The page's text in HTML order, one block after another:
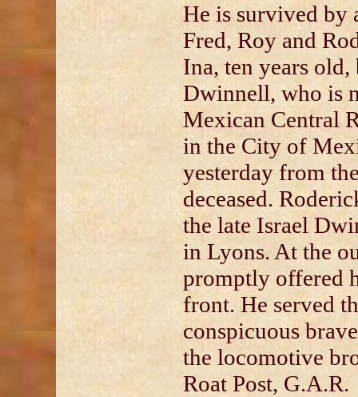
He is survived by
Fred, Roy and
Ina, ten years old,
Dwinnell, who is
Mexican Central
in the City of
yesterday from
deceased.
the late Israel
in Lyons. At the
promptly offered
front. He served
conspicuous
the locomotive
Roat Post, G.A.R.